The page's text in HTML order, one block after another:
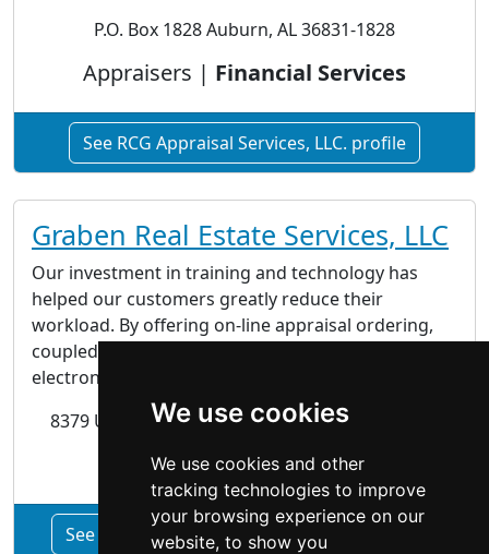
We use cookies
We use cookies and other
tracking technologies to improve
your browsing experience on our
website, to show you
P.O. Box 1828 Auburn, AL 36831-1828
Appraisers | Financial Services
See RCG Appraisal Services, LLC. profile
Graben Real Estate Services, LLC
Our investment in training and technology has
helped our customers greatly reduce their
workload. By offering on-line appraisal ordering,
coupled with automatic report status updates and
electronic delivery of the final product.
8379 US Highway 431 Albertville, AL 35950-0168
Financial Services
See Graben Real Estate Services, LLC profile